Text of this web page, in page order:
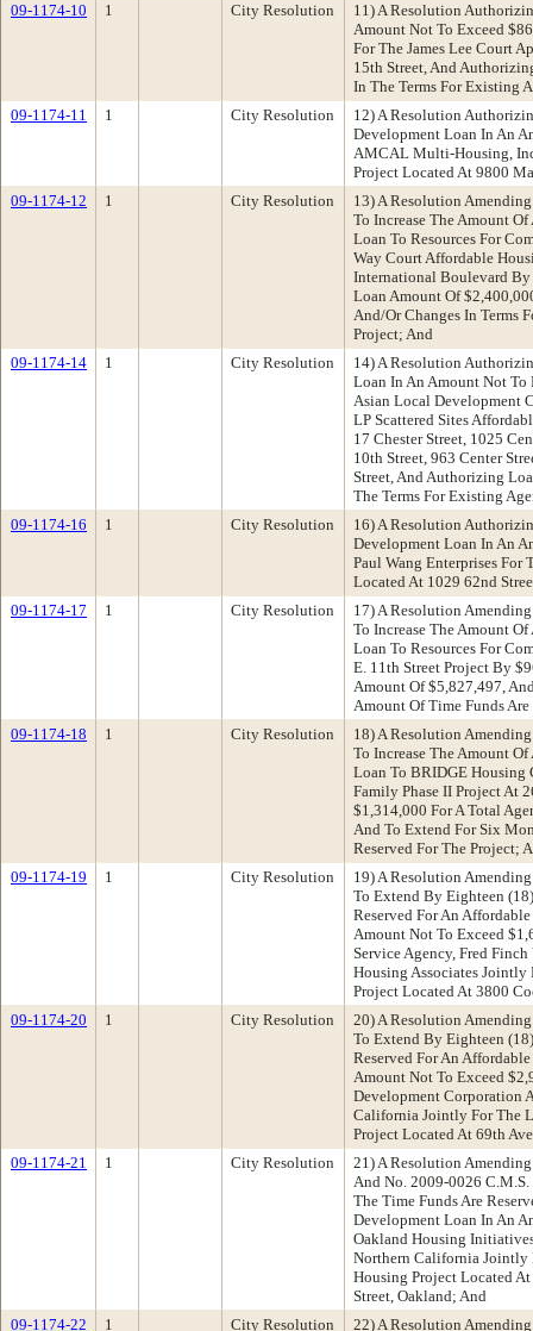
09-1174-10
1 City Resolution
11) A Resolution
Amount Not To Exceed
For The James Lee Court
15th Street, And
In The Terms For Existing
09-1174-11
1 City Resolution
12) A Resolution
Development Loan In An
AMCAL Multi-Housing,
Project Located At 9800
09-1174-12
1 City Resolution
13) A Resolution
To Increase The Amount
Loan To Resources For
Way Court Affordable
International Boulevard By
Loan Amount Of
And/Or Changes In Terms
Project; And
09-1174-14
1 City Resolution
14) A Resolution
Loan In An Amount Not To
Asian Local Development
LP Scattered Sites
17 Chester Street, 1025
10th Street, 963 Center
Street, And Authorizing
The Terms For Existing
09-1174-16
1 City Resolution
16) A Resolution
Development Loan In An
Paul Wang Enterprises For
Located At 1029 62nd
09-1174-17
1 City Resolution
17) A Resolution
To Increase The Amount
Loan To Resources For
E. 11th Street Project By
Amount Of $5,827,497,
Amount Of Time Funds
09-1174-18
1 City Resolution
18) A Resolution
To Increase The Amount
Loan To BRIDGE Housing
Family Phase II Project At
$1,314,000 For A Total
And To Extend For Six
Reserved For The Project;
09-1174-19
1 City Resolution
19) A Resolution
To Extend By Eighteen
Reserved For An
Amount Not To Exceed
Service Agency, Fred
Housing Associates
Project Located At 3800
09-1174-20
1 City Resolution
20) A Resolution
To Extend By Eighteen
Reserved For An
Amount Not To Exceed
Development Corporation
California Jointly For The
Project Located At 69th
09-1174-21
1 City Resolution
21) A Resolution
And No. 2009-0026
The Time Funds Are
Development Loan In An
Oakland Housing
Northern California Jointly
Housing Project Located
Street, Oakland; And
09-1174-22
1 City Resolution
22) A Resolution